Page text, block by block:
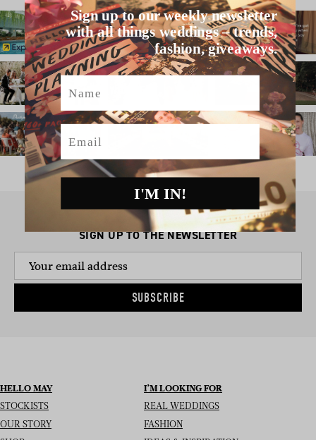
SIGN UP TO THE NEWSLETTER
SUBSCRIBE
HELLO MAY
STOCKISTS
OUR STORY
I’M LOOKING FOR
REAL WEDDINGS
FASHION
Sign up to our weekly newsletter
with all things weddings – trends,
fashion, giveaways.
Name
Email
I'M IN!